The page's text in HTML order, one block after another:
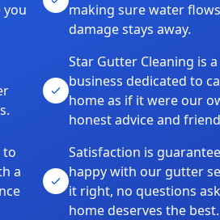
you
making sure water
damage stays away.
Star Gutter Cleaning is
business dedicated to
home as if it were our
honest advice and
to
a
Satisfaction is
happy with our gutter
it right, no questions
home deserves the best.